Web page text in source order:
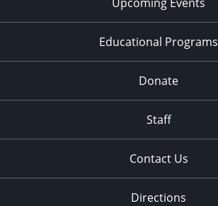
Educational Programs
Donate
Staff
Contact Us
Directions